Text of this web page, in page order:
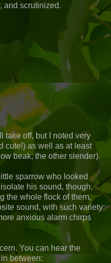
and scrutinized.
take off, but I noted very
cute!) as well as at least
beak, the other slender).
sparrow who looked
his sound, though,
the whole flock of them,
sound, with such variety:
anxious alarm chirps
You can hear the
between: